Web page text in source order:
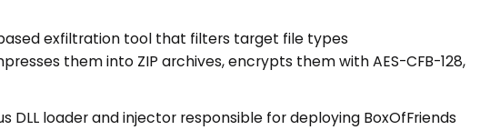
exfiltration tool that filters target file types
them into ZIP archives, encrypts them with AES-CFB-128,
DLL loader and injector responsible for deploying BoxOfFriends